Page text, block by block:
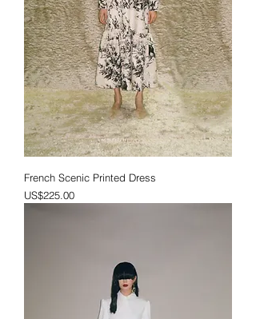
French Scenic Printed Dress
Price
US$225.00